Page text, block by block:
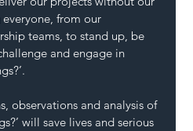
everyone, from our
teams, to stand up, be
and engage in
observations and analysis of
will save lives and serious